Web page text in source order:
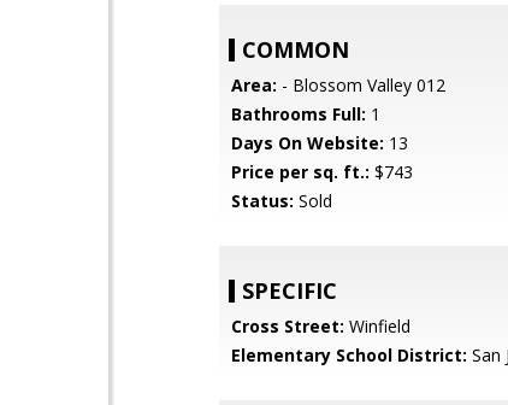
COMMON
Area: - Blossom Valley 012
Bathrooms Full: 1
Days On Website: 13
Price per sq. ft.: $743
Status: Sold
SPECIFIC
Cross Street: Winfield
Elementary School District: San